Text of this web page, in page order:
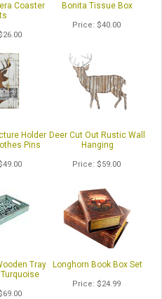
Coaster
Bonita Tissue Box
Price $40.00
Holder
Pins
Deer Cut Out Rustic Wall
Hanging
Price $59.00
Tray
Longhorn Book Box Set
Price $24.99